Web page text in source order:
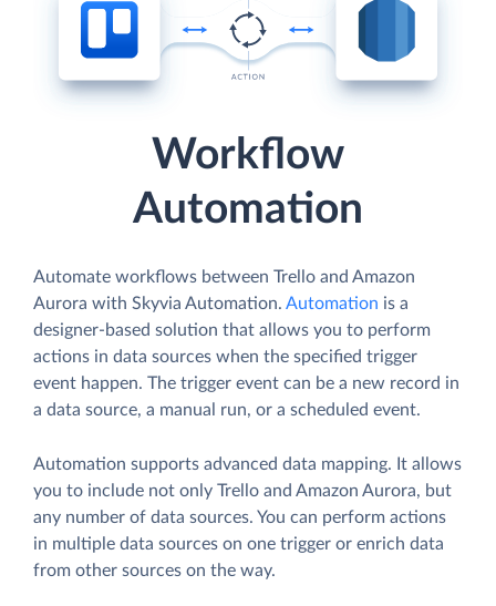
Workflow
Automation
Automate workflows between Trello and Amazon
Aurora with Skyvia Automation. Automation is a
designer-based solution that allows you to perform
actions in data sources when the specified trigger
event happen. The trigger event can be a new record in
a data source, a manual run, or a scheduled event.
Automation supports advanced data mapping. It allows
you to include not only Trello and Amazon Aurora, but
any number of data sources. You can perform actions
in multiple data sources on one trigger or enrich data
from other sources on the way.